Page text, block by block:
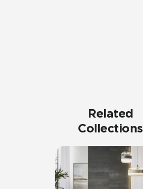
Related
Collections